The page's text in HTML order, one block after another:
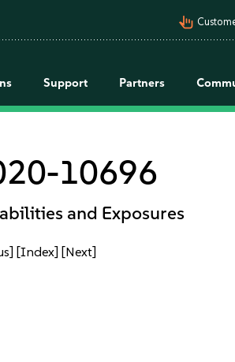
pan_tool_alt
Support Partners
10696
and Exposures
[Index] [Next]